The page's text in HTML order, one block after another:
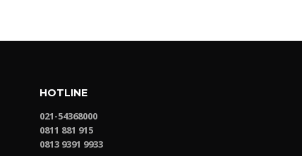
HOTLINE
021-54368000
0811 881 915
0813 9391 9933